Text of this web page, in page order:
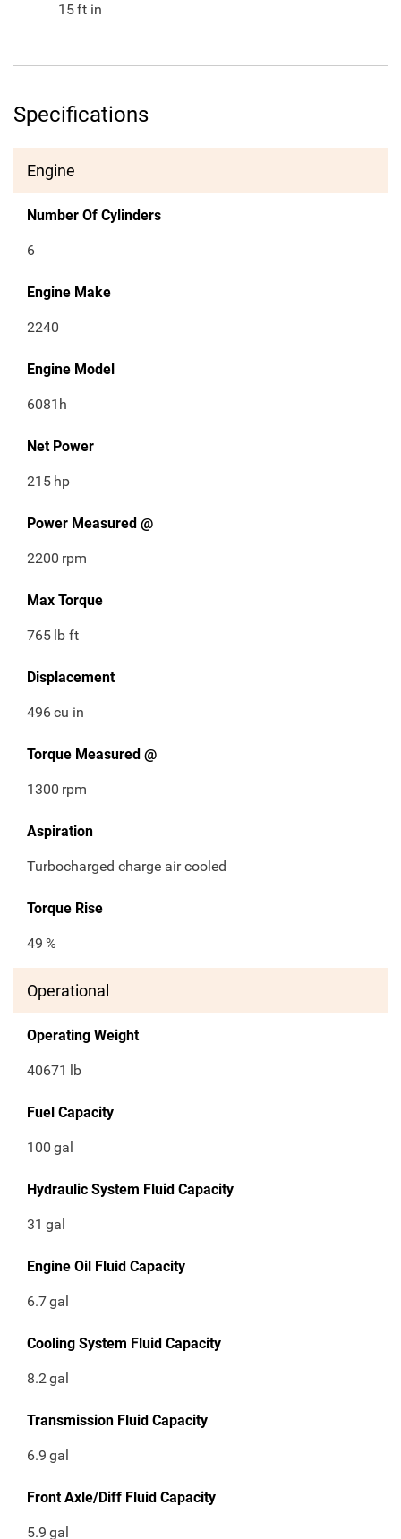
15ft in
Specifications
Engine
Number Of Cylinders
6
Engine Make
2240
Engine Model
6081h
Net Power
215 hp
Power Measured @
2200 rpm
Max Torque
765 lb ft
Displacement
496cu in
Torque Measured @
1300 rpm
Aspiration
Turbocharged charge air cooled
Torque Rise
49 %
Operational
Operating Weight
40671 lb
Fuel Capacity
100 gal
Hydraulic System Fluid Capacity
31 gal
Engine Oil Fluid Capacity
6.7gal
Cooling System Fluid Capacity
8.2gal
Transmission Fluid Capacity
6.9 gal
Front Axle/Diff Fluid Capacity
5.9 gal